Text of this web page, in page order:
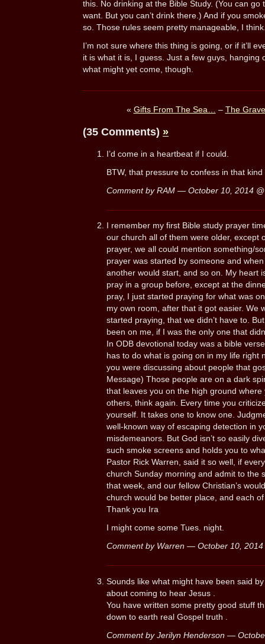
this. No drinking at the Bible Study. (You can
want. But you can’t drink there.) And if you
so. Those rules seem pretty manageable, I
I’m not sure where this thing is going, or if it’ll
it is what it is, I guess. Just a few guys, hanging
what might yet come, though.
« Gifts From The Sea… – The
(35 Comments) »
I’d come in a heartbeat if I could.
BTW, that pressure to confess in that
Comment by RAM — October 10, 2014
I remember my first Bible study prayer
our church all of them were older, except
prayer, we all could mention something/
prayer was started by someone and
another would start, and so on. My heart
pray in a group before, except at the
pray, I just started praying for what was
my own room, after that it got easier. We
started praying, that we didn’t have to.
been on me, if I was the only one that
In ODB devotional today was a bible
has to do what is going on in my life right
you were discussing about people that
Message) Those people are on a dark
that leaves you on the high ground
others, think again. Every time you
yourself. It takes one to know one.
well-known way of escaping detection in
misdemeanors. But God isn’t so easily
such smoke screens and holds you to
Pastor Rick Warren, said it so well, if
church Sunday morning and admit to the
that week, and our fellow Christian’s
church would be better place, and each
Thank you Ira
I might come some Tues. night.
Comment by Warren — October 10,
Sounds like what might have been said
about coming to hear Jesus .
You have written some pretty good stuff
down to earth real Gospel truth .
Comment by Jerilyn Henderson —